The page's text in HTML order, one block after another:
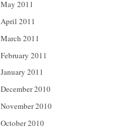
May 2011
April 2011
March 2011
February 2011
January 2011
December 2010
November 2010
October 2010